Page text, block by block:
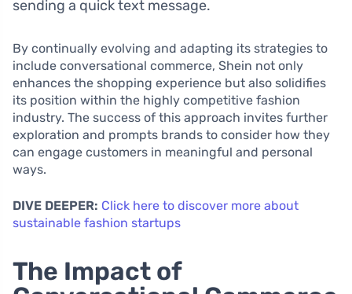
sending a quick text message.
By continually evolving and adapting its strategies to
include conversational commerce, Shein not only
enhances the shopping experience but also solidifies
its position within the highly competitive fashion
industry. The success of this approach invites further
exploration and prompts brands to consider how they
can engage customers in meaningful and personal
ways.
DIVE DEEPER: Click here to discover more about
sustainable fashion startups
The Impact of